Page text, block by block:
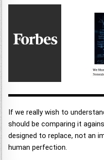
If we really wish to
should be comparing it
designed to replace, not an
human perfection.